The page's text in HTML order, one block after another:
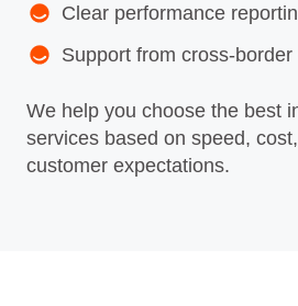
Clear performance
Support from
We help you choose the best
services based on speed,
customer expectations.